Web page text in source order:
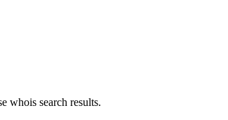
whois search results.